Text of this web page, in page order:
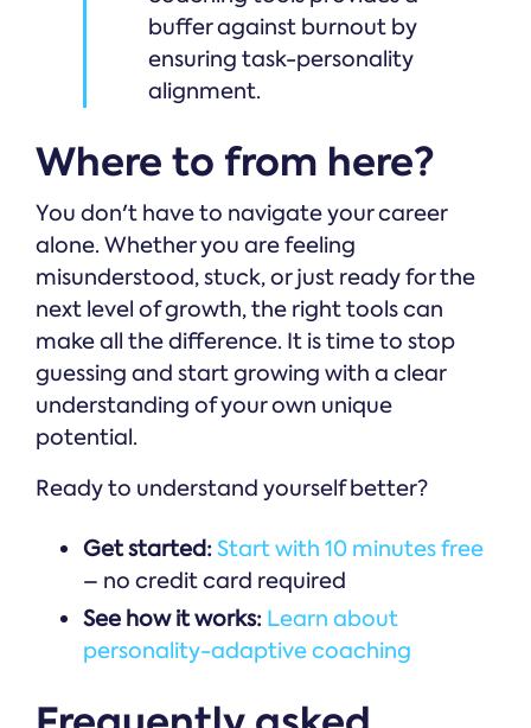
buffer against burnout by
ensuring task-personality
alignment.
Where to from here?
You don't have to navigate your career
alone. Whether you are feeling
misunderstood, stuck, or just ready for the
next level of growth, the right tools can
make all the difference. It is time to stop
guessing and start growing with a clear
understanding of your own unique
potential.
Ready to understand yourself better?
Get started:Start with 10 minutes free
– no credit card required
See how it works: Learn about
personality-adaptive coaching